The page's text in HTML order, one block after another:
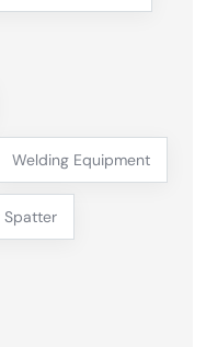
Welding Equipment
Spatter